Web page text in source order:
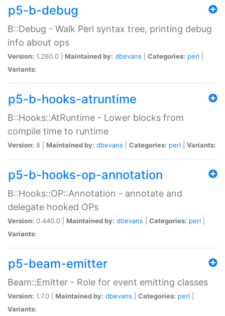
p5-b-debug
B::Debug - Walk Perl syntax tree, printing debug
info about ops
Version: 1.260.0 | Maintained by: dbevans Categories: perl
Variants:
p5-b-hooks-atruntime
B::Hooks::AtRuntime - Lower blocks from
compile time to runtime
Version: 8 | Maintained by: dbevans Categories: perl Variants:
p5-b-hooks-op-annotation
B::Hooks::OP::Annotation - annotate and
delegate hooked OPs
Version: 0.440.0 | Maintained by: dbevans Categories: perl
Variants:
p5-beam-emitter
Beam::Emitter - Role for event emitting classes
Version: 1.7.0 | Maintained by: dbevans Categories: perl
Variants: